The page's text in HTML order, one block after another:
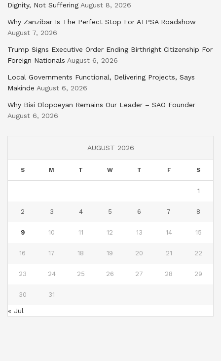
Dignity, Not Suffering August 8, 2026
Why Zanzibar Is The Perfect Stop For ATPSA Roadshow
August 7, 2026
Trump Signs Executive Order Ending Birthright Citizenship For
Foreign Nationals August 6, 2026
Local Governments Functional, Delivering Projects, Says
Makinde August 6, 2026
Why Bisi Olopoeyan Remains Our Leader – SAO Founder
August 6, 2026
AUGUST 2026
S M T W T F S
1
2 3 4 5 6 7 8
9 10 11 12 13 14 15
16 17 18 19 20 21 22
23 24 25 26 27 28 29
30 31
« Jul